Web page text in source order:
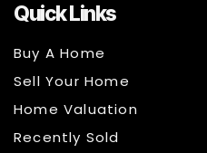
Quick Links
Buy A Home
Sell Your Home
Home Valuation
Recently Sold